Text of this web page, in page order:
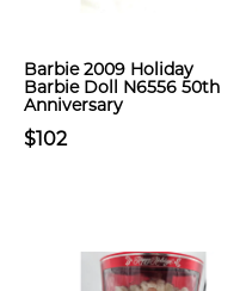
Barbie 2009 Holiday
Barbie Doll N6556 50th
Anniversary
$102